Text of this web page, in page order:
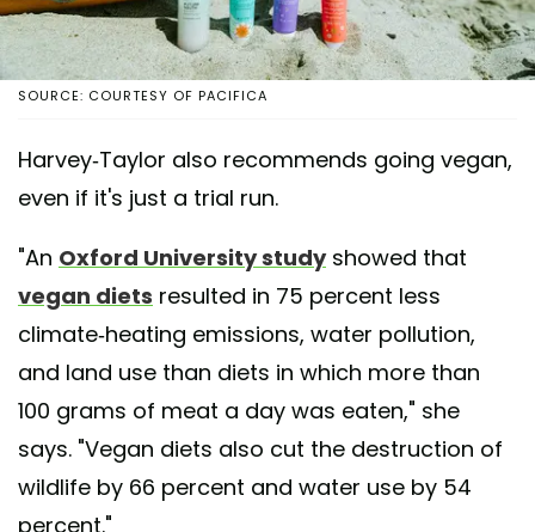
SOURCE: COURTESY OF PACIFICA
Harvey-Taylor also recommends going vegan,
even if it's just a trial run.
"An Oxford University studyshowed that
vegan diets resulted in 75 percent less
climate-heating emissions, water pollution,
and land use than diets in which more than
100 grams of meat a day was eaten," she
says. "Vegan diets also cut the destruction of
wildlife by 66 percent and water use by 54
percent."